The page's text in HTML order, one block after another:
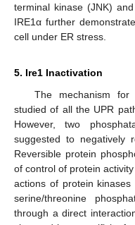
terminal kinase (JNK)
IRE1α further
cell under ER stress.
5. Ire1 Inactivation
The mechanism
studied of all the UPR
However, two
suggested to negatively
Reversible protein
of control of protein
actions of protein
serine/threonine
through a direct